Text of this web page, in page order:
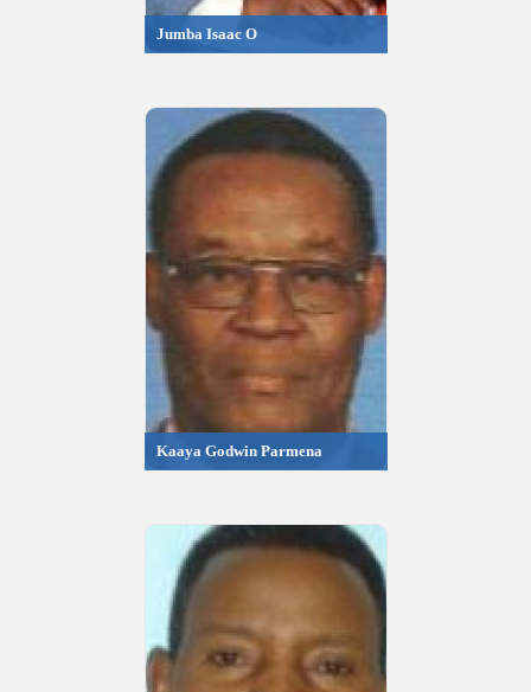
Jumba Isaac O
Kaaya Godwin Parmena